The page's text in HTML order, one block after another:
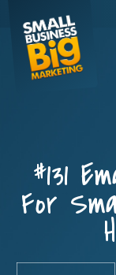
content
#131
For